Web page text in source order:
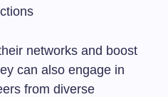
networks and boost
can also engage in
from diverse